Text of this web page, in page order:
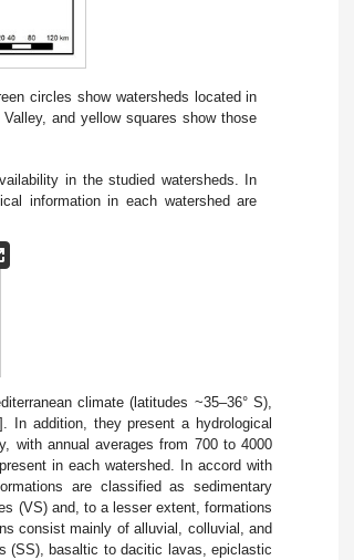
circles show watersheds located in
and yellow squares show those
in the studied watersheds. In
information in each watershed are
climate (latitudes ~35–36° S),
]. In addition, they present a hydrological
with annual averages from 700 to 4000
in each watershed. In accord with
are classified as sedimentary
(VS) and, to a lesser extent, formations
consist mainly of alluvial, colluvial, and
(SS), basaltic to dacitic lavas, epiclastic